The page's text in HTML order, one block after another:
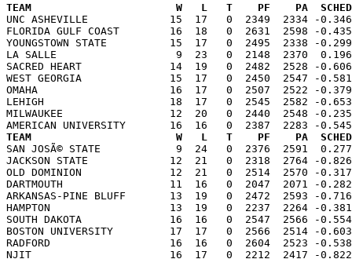
TEAM                       W   L   T    PF    PA  SCHED  ELOSS
UNC ASHEVILLE             15  17   0  2349  2334 -
FLORIDA GULF COAST        16  18   0  2631  2598 -
YOUNGSTOWN STATE          15  17   0  2495  2338 -
LA SALLE                   9  23   0  2148  2370  0.196
SACRED HEART              14  19   0  2482  2528 -
WEST GEORGIA              15  17   0  2450  2547 -
OMAHA                     16  17   0  2507  2522 -0.379
LEHIGH                    18  17   0  2545  2582 -0.653
MILWAUKEE                 12  20   0  2440  2548 -0.235
TEAM                       W   L   T    PF    PA  SCHED  ELOSS
SAN JOSÃ© STATE            9  24   0  2376  2591
JACKSON STATE             12  21   0  2318  2764 -
OLD DOMINION              12  21   0  2514  2570 -
DARTMOUTH                 11  16   0  2047  2071 -
ARKANSAS-PINE BLUFF       13  19   0  2472  2593 -
HAMPTON                   13  19   0  2237  2264 -0.381
SOUTH DAKOTA              16  16   0  2547  2566 -
BOSTON UNIVERSITY         17  17   0  2566  2514 -
RADFORD                   16  16   0  2604  2523 -0.538